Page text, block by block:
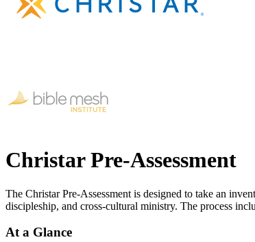
Christar Pre-Assessment
The Christar Pre-Assessment is designed to take an
discipleship, and cross-cultural ministry. The process
At a Glance